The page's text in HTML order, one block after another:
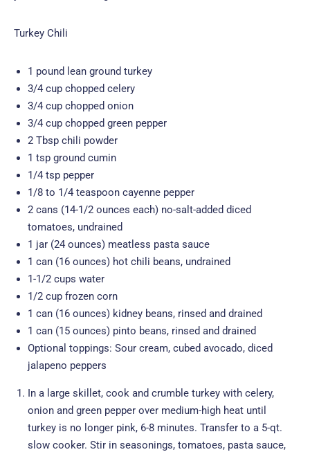
Turkey Chili
1 pound lean ground turkey
3/4 cup chopped celery
3/4 cup chopped onion
3/4 cup chopped green pepper
2 Tbsp chili powder
1 tsp ground cumin
1/4 tsp pepper
1/8 to 1/4 teaspoon cayenne pepper
2 cans (14-1/2 ounces each) no-salt-added diced
tomatoes, undrained
1 jar (24 ounces) meatless pasta sauce
1 can (16 ounces) hot chili beans, undrained
1-1/2 cups water
1/2 cup frozen corn
1 can (16 ounces) kidney beans, rinsed and drained
1 can (15 ounces) pinto beans, rinsed and drained
Optional toppings: Sour cream, cubed avocado, diced
jalapeno peppers
In a large skillet, cook and crumble turkey with celery,
onion and green pepper over medium-high heat until
turkey is no longer pink, 6-8 minutes. Transfer to a 5-qt.
slow cooker. Stir in seasonings, tomatoes, pasta sauce,